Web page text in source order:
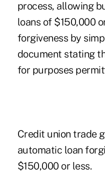
process, allowing
loans of $150,000
forgiveness by
document stating
for purposes
Credit union trade
automatic loan
$150,000 or less.